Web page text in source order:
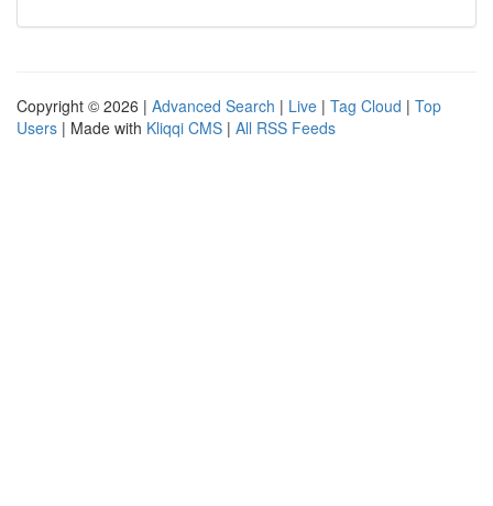
Copyright © 2026 | Advanced Search | Live | Tag Cloud | Top
Users | Made with Kliqqi CMS | All RSS Feeds